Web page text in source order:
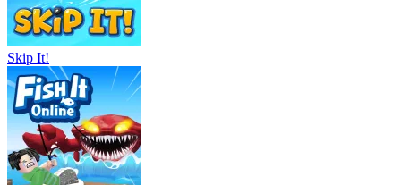
Skip It!